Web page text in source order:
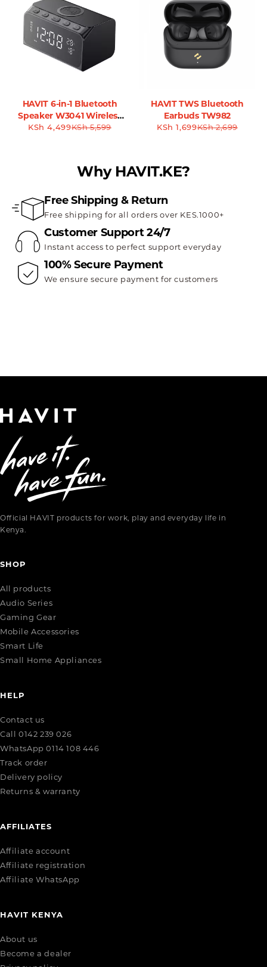
HAVIT 6-in-1 Bluetooth
Speaker W3041 Wireless
Charger
KSh5,599
KSh 4,499
HAVIT TWS Bluetooth
Earbuds TW982
KSh2,699
KSh 1,699
Why HAVIT.KE?
Free Shipping & Return
Free shipping for all orders over KES.1000+
Customer Support 24/7
Instant access to perfect support everyday
100% Secure Payment
We ensure secure payment for customers
Official HAVIT products for work, play and everyday life in
Kenya.
SHOP
All products
Audio Series
Gaming Gear
Mobile Accessories
Smart Life
Small Home Appliances
HELP
Contact us
Call 0142 239 026
WhatsApp 0114 108 446
Track order
Delivery policy
Returns & warranty
AFFILIATES
Affiliate account
Affiliate registration
Affiliate WhatsApp
HAVIT KENYA
About us
Become a dealer